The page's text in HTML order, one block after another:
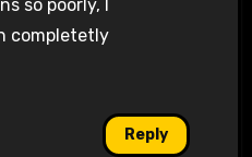
so poorly, I
completetly
Reply